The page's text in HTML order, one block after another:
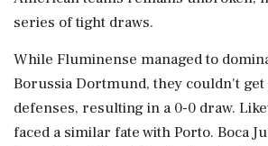
series of tight draws.
While Fluminense managed to
Borussia Dortmund, they couldn't
defenses, resulting in a 0-0 draw.
faced a similar fate with Porto. Boca